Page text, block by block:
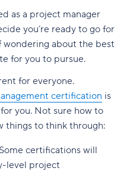
as a project manager
you’re ready to go for
wondering about the best
for you to pursue.
for everyone.
certification is
you. Not sure how to
things to think through:
Some certifications will
level project